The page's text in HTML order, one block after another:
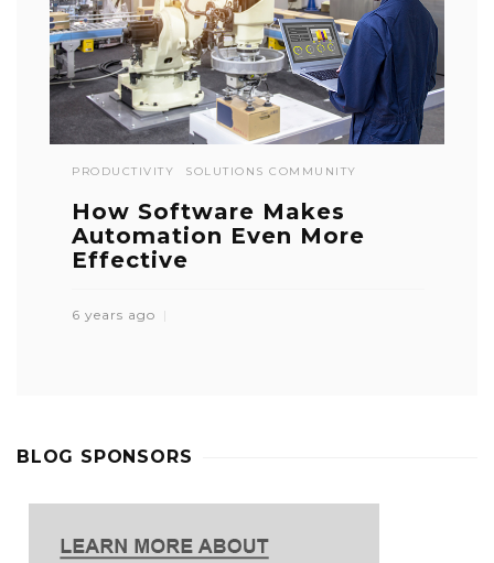
PRODUCTIVITY SOLUTIONS COMMUNITY
How Software Makes
Automation Even More
Effective
6 years ago
BLOG SPONSORS